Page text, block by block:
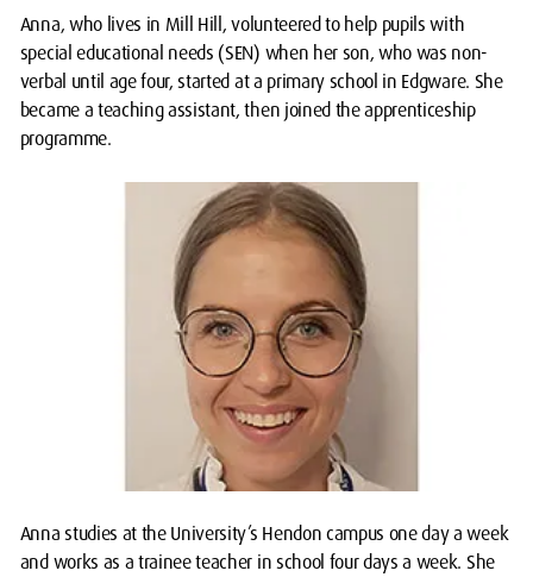
Anna, who lives in Mill Hill, volunteered to help pupils with
special educational needs (SEN) when her son, who was non-
verbal until age four, started at a primary school in Edgware. She
became a teaching assistant, then joined the apprenticeship
programme.
Anna studies at the University’s Hendon campus one day a week
and works as a trainee teacher in school four days a week. She